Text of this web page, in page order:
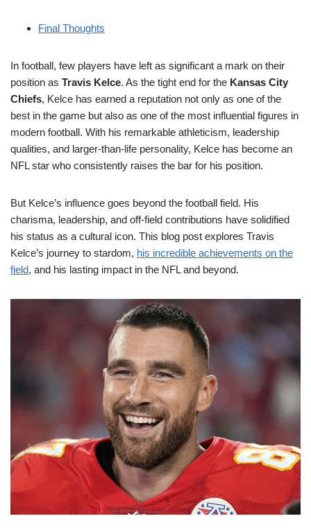
Final Thoughts
In football, few players have left as significant a mark on their
position as Travis Kelce. As the tight end for the Kansas City
Chiefs, Kelce has earned a reputation not only as one of the
best in the game but also as one of the most influential figures in
modern football. With his remarkable athleticism, leadership
qualities, and larger-than-life personality, Kelce has become an
NFL star who consistently raises the bar for his position.
But Kelce’s influence goes beyond the football field. His
charisma, leadership, and off-field contributions have solidified
his status as a cultural icon. This blog post explores Travis
Kelce’s journey to stardom, his incredible achievements on the
field, and his lasting impact in the NFL and beyond.